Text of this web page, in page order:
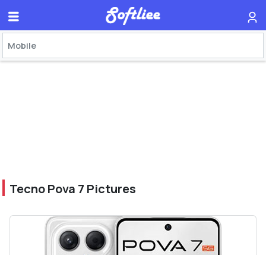
Tecno Pova 7 Pictures